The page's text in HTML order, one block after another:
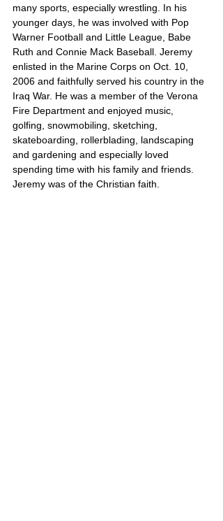
many sports, especially wrestling. In his
younger days, he was involved with Pop
Warner Football and Little League, Babe
Ruth and Connie Mack Baseball. Jeremy
enlisted in the Marine Corps on Oct. 10,
2006 and faithfully served his country in the
Iraq War. He was a member of the Verona
Fire Department and enjoyed music,
golfing, snowmobiling, sketching,
skateboarding, rollerblading, landscaping
and gardening and especially loved
spending time with his family and friends.
Jeremy was of the Christian faith.